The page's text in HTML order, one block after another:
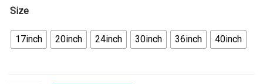
Size
17inch 20inch 24inch 30inch 36inch 40inch